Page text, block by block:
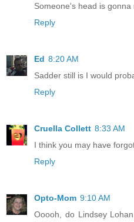
Someone's head is gonna
Reply
Ed 8:20 AM
Sadder still is I would
Reply
Cruella Collett 8:33 AM
I think you may have
Reply
Opto-Mom 9:10 AM
Ooooh, do Lindsey